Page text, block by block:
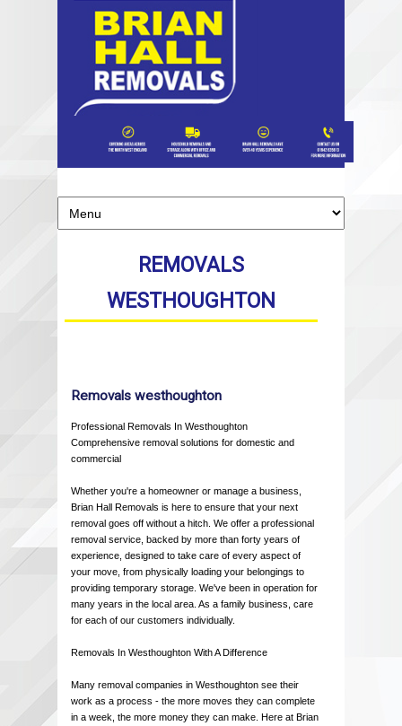
REMOVALS
WESTHOUGHTON
Removals westhoughton
Professional Removals In Westhoughton
Comprehensive removal solutions for domestic and
commercial
Whether you're a homeowner or manage a business,
Brian Hall Removals is here to ensure that your next
removal goes off without a hitch. We offer a professional
removal service, backed by more than forty years of
experience, designed to take care of every aspect of
your move, from physically loading your belongings to
providing temporary storage. We've been in operation for
many years in the local area. As a family business, care
for each of our customers individually.
Removals In Westhoughton With A Difference
Many removal companies in Westhoughton see their
work as a process - the more moves they can complete
in a week, the more money they can make. Here at Brian